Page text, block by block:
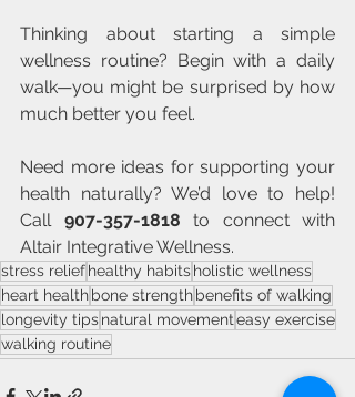
Thinking about starting a simple
wellness routine? Begin with a daily
walk—you might be surprised by how
much better you feel.
Need more ideas for supporting your
health naturally? We’d love to help!
Call 907-357-1818 to connect with
Altair Integrative Wellness.
stress reliefhealthy habitsholistic wellness
heart healthbone strengthbenefits of walking
longevity tipsnatural movementeasy exercise
walking routine